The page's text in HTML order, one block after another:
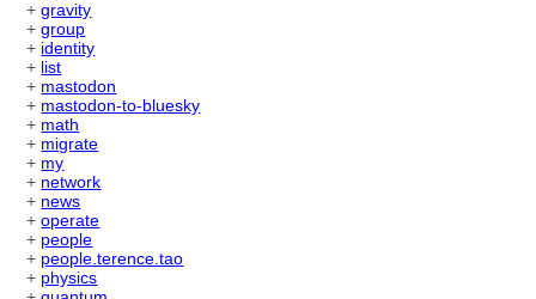
+gravity
+group
+ identity
+ list
+ mastodon
+ mastodon-to-bluesky
+ math
+ migrate
+ my
+ network
+ news
+operate
+ people
+ people.terence.tao
+ physics